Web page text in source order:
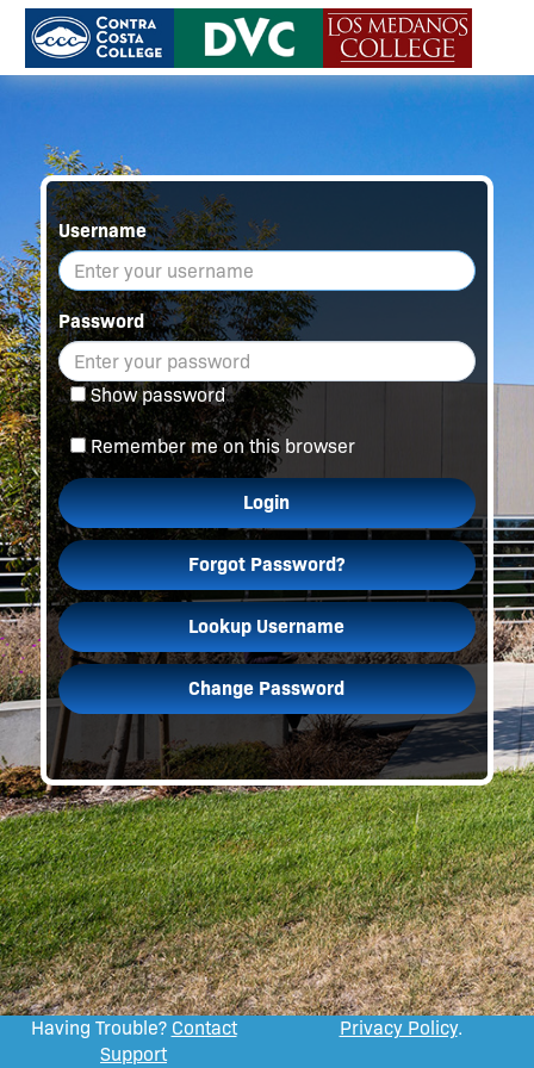
Username
Password
Show password
Remember me on this browser
Login
Forgot Password?
Lookup Username
Change Password
Having Trouble? Contact
Support
Privacy Policy.